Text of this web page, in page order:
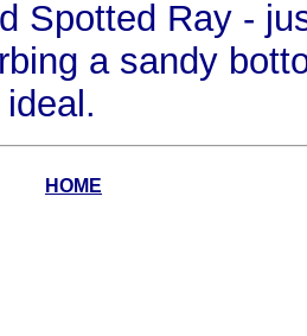
Spotted Ray -
a sandy
HOME